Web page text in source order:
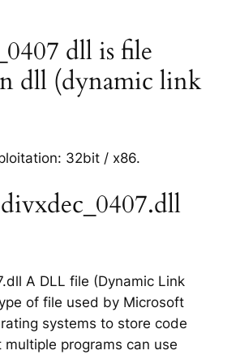
dll is file
dll (dynamic link
32bit / x86.
A DLL file (Dynamic Link
of file used by Microsoft
systems to store code
programs can use